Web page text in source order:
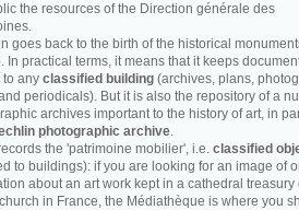
the resources of the Direction générale des
goes back to the birth of the historical
In practical terms, it means that it keeps
to any classified building (archives, plans,
periodicals). But it is also the repository of a
archives important to the history of art, in
photographic archive.
the 'patrimoine mobilier', i.e. classified
to buildings): if you are looking for an image of
about an art work kept in a cathedral treasury
in France, the Médiathèque is where you